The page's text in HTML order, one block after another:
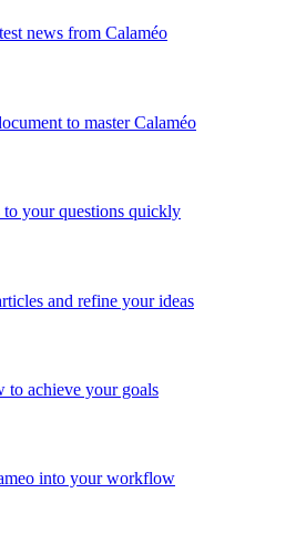
news from Calaméo
to master Calaméo
to your questions quickly
and refine your ideas
to achieve your goals
into your workflow